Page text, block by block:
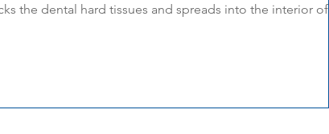
the dental hard tissues and spreads into the interior of